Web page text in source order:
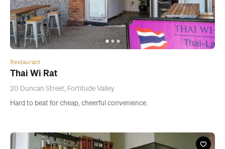
Restaurant
Thai Wi Rat
20 Duncan Street, Fortitude Valley
Hard to beat for cheap, cheerful convenience.